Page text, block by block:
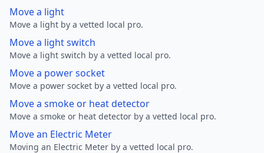
Move a light
Move a light by a vetted local pro.
Move a light switch
Move a light switch by a vetted local pro.
Move a power socket
Move a power socket by a vetted local pro.
Move a smoke or heat detector
Move a smoke or heat detector by a vetted local pro.
Move an Electric Meter
Moving an Electric Meter by a vetted local pro.